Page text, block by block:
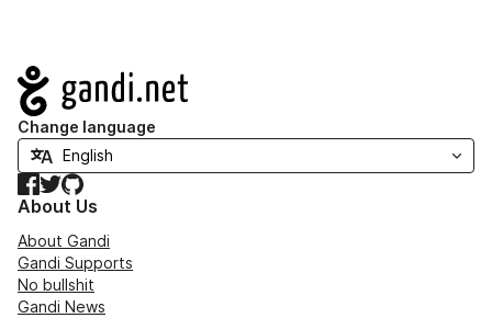
Navigation
Change language
Facebook
TwitterGitHub
About Us
About Gandi
Gandi Supports
No bullshit
Gandi News